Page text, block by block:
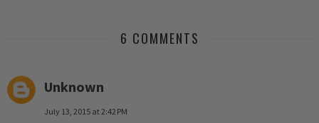
6 COMMENTS
Unknown
July 13, 2015 at 2:42 PM